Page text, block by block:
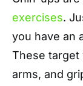
exercises.
you have an
These target
arms, and